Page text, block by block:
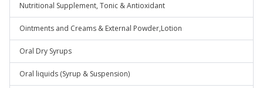
Nutritional Supplement, Tonic & Antioxidant
Ointments and Creams & External Powder,Lotion
Oral Dry Syrups
Oral liquids (Syrup & Suspension)